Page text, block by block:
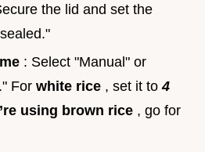
the lid and set the
: Select "Manual" or
For white rice , set it to4
using brown rice , go for